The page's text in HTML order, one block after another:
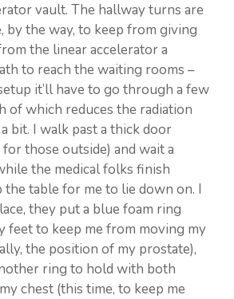
vault. The hallway turns are
by the way, to keep from giving
the linear accelerator a
to reach the waiting rooms –
it’ll have to go through a few
of which reduces the radiation
bit. I walk past a thick door
those outside) and wait a
the medical folks finish
table for me to lie down on. I
they put a blue foam ring
feet to keep me from moving my
the position of my prostate),
ring to hold with both
chest (this time, to keep me